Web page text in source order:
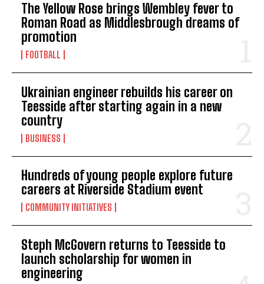
The Yellow Rose brings Wembley fever to
Roman Road as Middlesbrough dreams of
promotion
FOOTBALL
Ukrainian engineer rebuilds his career on
Teesside after starting again in a new
country
BUSINESS
Hundreds of young people explore future
careers at Riverside Stadium event
COMMUNITY INITIATIVES
Steph McGovern returns to Teesside to
launch scholarship for women in
engineering